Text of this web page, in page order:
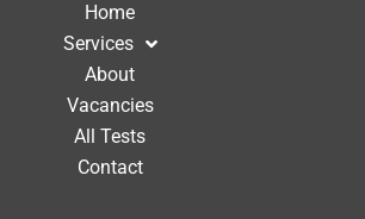
Home
Services
About
Vacancies
All Tests
Contact